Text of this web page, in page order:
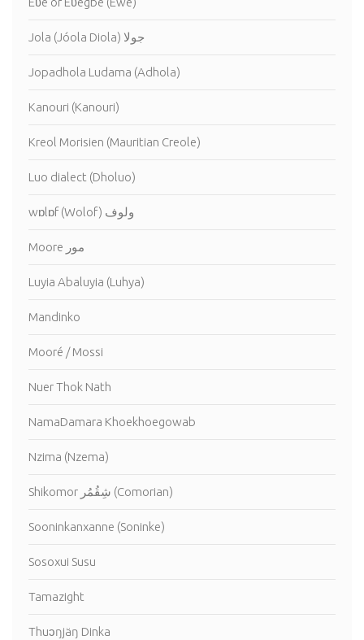
Jola (Jóola Diola) جولا
Jopadhola Ludama (Adhola)
Kanouri (Kanouri)
Kreol Morisien (Mauritian Creole)
Luo dialect (Dholuo)
wɒlɒf (Wolof) ولوف
Moore مور
Luyia Abaluyia (Luhya)
Mandinko
Mooré / Mossi
Nuer Thok Nath
NamaDamara Khoekhoegowab
Nzima (Nzema)
Shikomor شِقُمُر (Comorian)
Sooninkanxanne (Soninke)
Sosoxui Susu
Tamazight
Thuɔŋjäŋ Dinka